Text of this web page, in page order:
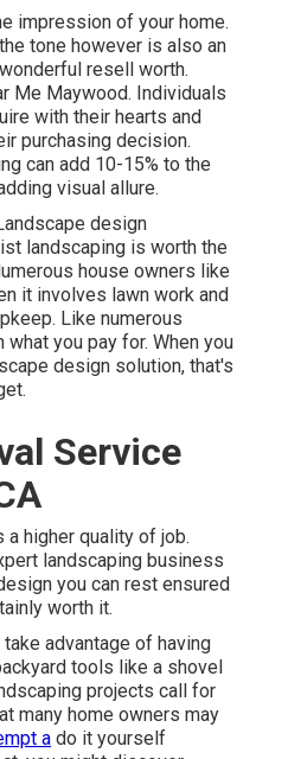
impression of your home.
tone however is also an
resell worth.
Me Maywood. Individuals
with their hearts and
purchasing decision.
can add 10-15% to the
visual allure.
design
landscaping is worth the
house owners like
it involves lawn work and
Like numerous
you pay for. When you
design solution, that's
Service
higher quality of job.
landscaping business
you can rest ensured
worth it.
advantage of having
tools like a shovel
projects call for
many home owners may
a do it yourself